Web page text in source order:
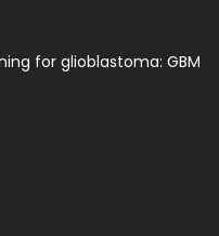
for glioblastoma: GBM